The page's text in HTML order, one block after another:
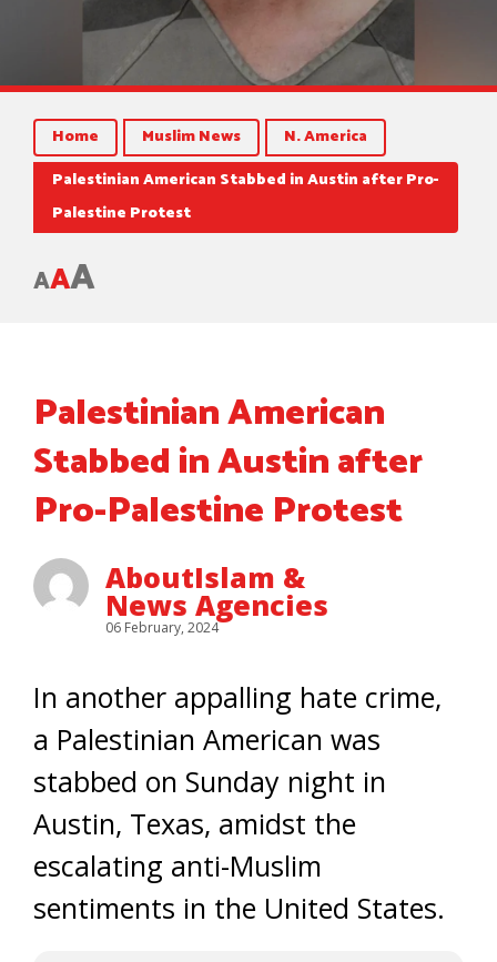
Home Muslim News
N. America
Palestinian American Stabbed in Austin after Pro-
Palestine Protest
AAA
Palestinian American
Stabbed in Austin after
Pro-Palestine Protest
AboutIslam &
News Agencies
06 February, 2024
In another appalling hate crime,
a Palestinian American was
stabbed on Sunday night in
Austin, Texas, amidst the
escalating anti-Muslim
sentiments in the United States.